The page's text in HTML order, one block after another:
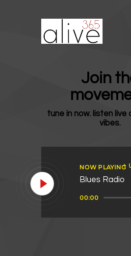
Join
tune in now. listen live
vibes.
NOW PLAYING
Blues Radio
Player
00:00
Believe. Live.
SUPPORT